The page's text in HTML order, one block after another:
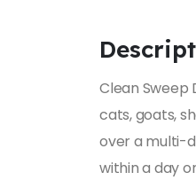
Clean
cats, goats,
over a multi-
within a day